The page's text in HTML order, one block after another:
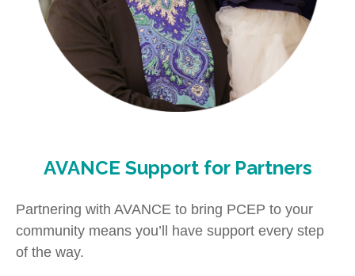
AVANCE Support for Partners
Partnering with AVANCE to bring PCEP to your
community means you’ll have support every step
of the way.